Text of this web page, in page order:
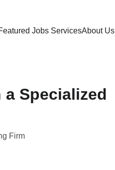
Jobs ServicesAbout Us
Specialized
Firm